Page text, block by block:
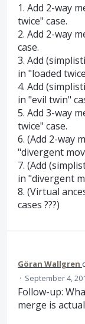
1. Add 2-way
twice" case.
2. Add 2-way
case.
3. Add
in "loaded
4. Add
in "evil twin"
5. Add 3-way
twice" case.
6. (Add 2-way
"divergent
7. (Add
in "divergent
8. (Virtual
cases ???)
Göran Wallgren
· September 4,
Follow-up:
merge is